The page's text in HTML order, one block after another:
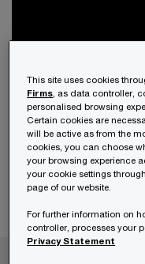
This site uses cookies
Firms , as data controller,
personalised browsing
Certain cookies are
will be active as from the
cookies, you can choose
your browsing experience
your cookie settings
page of our website.
For further information on
controller, processes your
Privacy Statement